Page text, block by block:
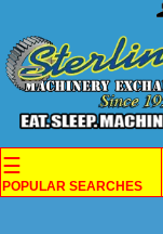
Content
☰
POPULAR SEARCHES